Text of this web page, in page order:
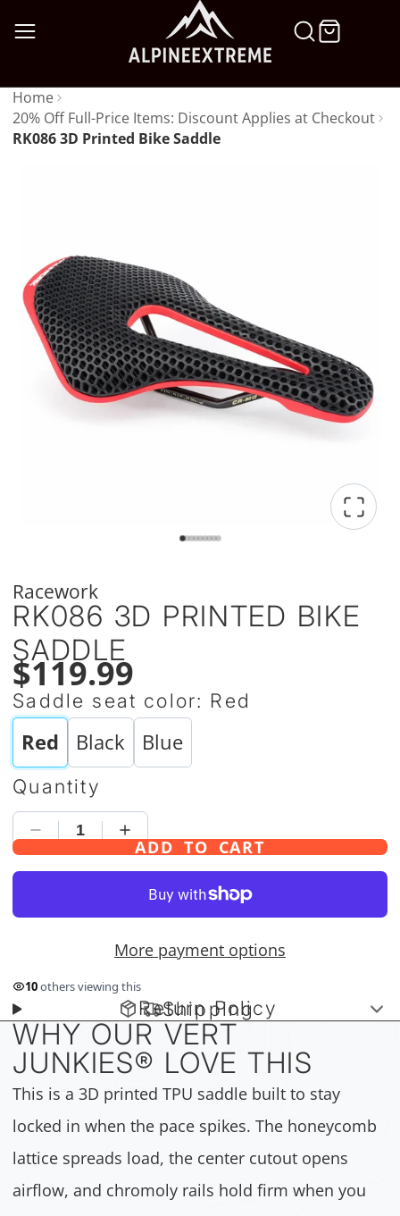
SKIP
Home
20% Off Full-Price Items: Discount Applies at Checkout
RK086 3D Printed Bike Saddle
Racework
RK086 3D PRINTED BIKE
SADDLE
$119.99
Saddle seat color: Red
Red Black Blue
Quantity
ADD TO CART
More payment options
10others viewing this
Return Policy
Shipping
WHY OUR VERT
JUNKIES® LOVE THIS
This is a 3D printed TPU saddle built to stay
locked in when the pace spikes. The honeycomb
lattice spreads load, the center cutout opens
airflow, and chromoly rails hold firm when you